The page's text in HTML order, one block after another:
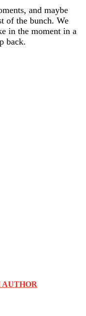
and maybe
of the bunch. We
in the moment in a
back.
AUTHOR